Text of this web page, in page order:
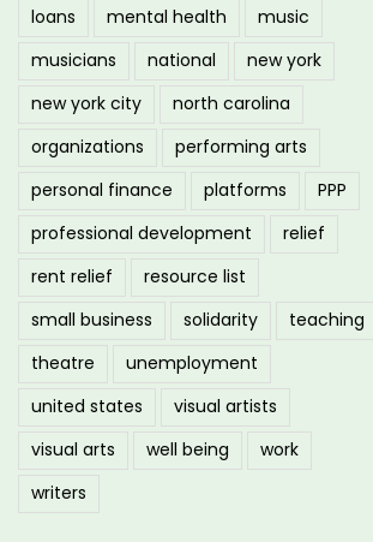
loans
mental health
music
musicians
national
new york
new york city
north carolina
organizations
performing arts
personal finance
platforms
PPP
professional development
relief
rent relief
resource list
small business
solidarity
teaching
theatre
unemployment
united states
visual artists
visual arts
well being
work
writers